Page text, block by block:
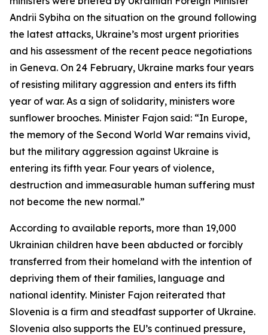
Andrii Sybiha on the situation on the ground following
the latest attacks, Ukraine’s most urgent priorities
and his assessment of the recent peace negotiations
in Geneva. On 24 February, Ukraine marks four years
of resisting military aggression and enters its fifth
year of war. As a sign of solidarity, ministers wore
sunflower brooches. Minister Fajon said: “In Europe,
the memory of the Second World War remains vivid,
but the military aggression against Ukraine is
entering its fifth year. Four years of violence,
destruction and immeasurable human suffering must
not become the new normal.”
According to available reports, more than 19,000
Ukrainian children have been abducted or forcibly
transferred from their homeland with the intention of
depriving them of their families, language and
national identity. Minister Fajon reiterated that
Slovenia is a firm and steadfast supporter of Ukraine.
Slovenia also supports the EU’s continued pressure,